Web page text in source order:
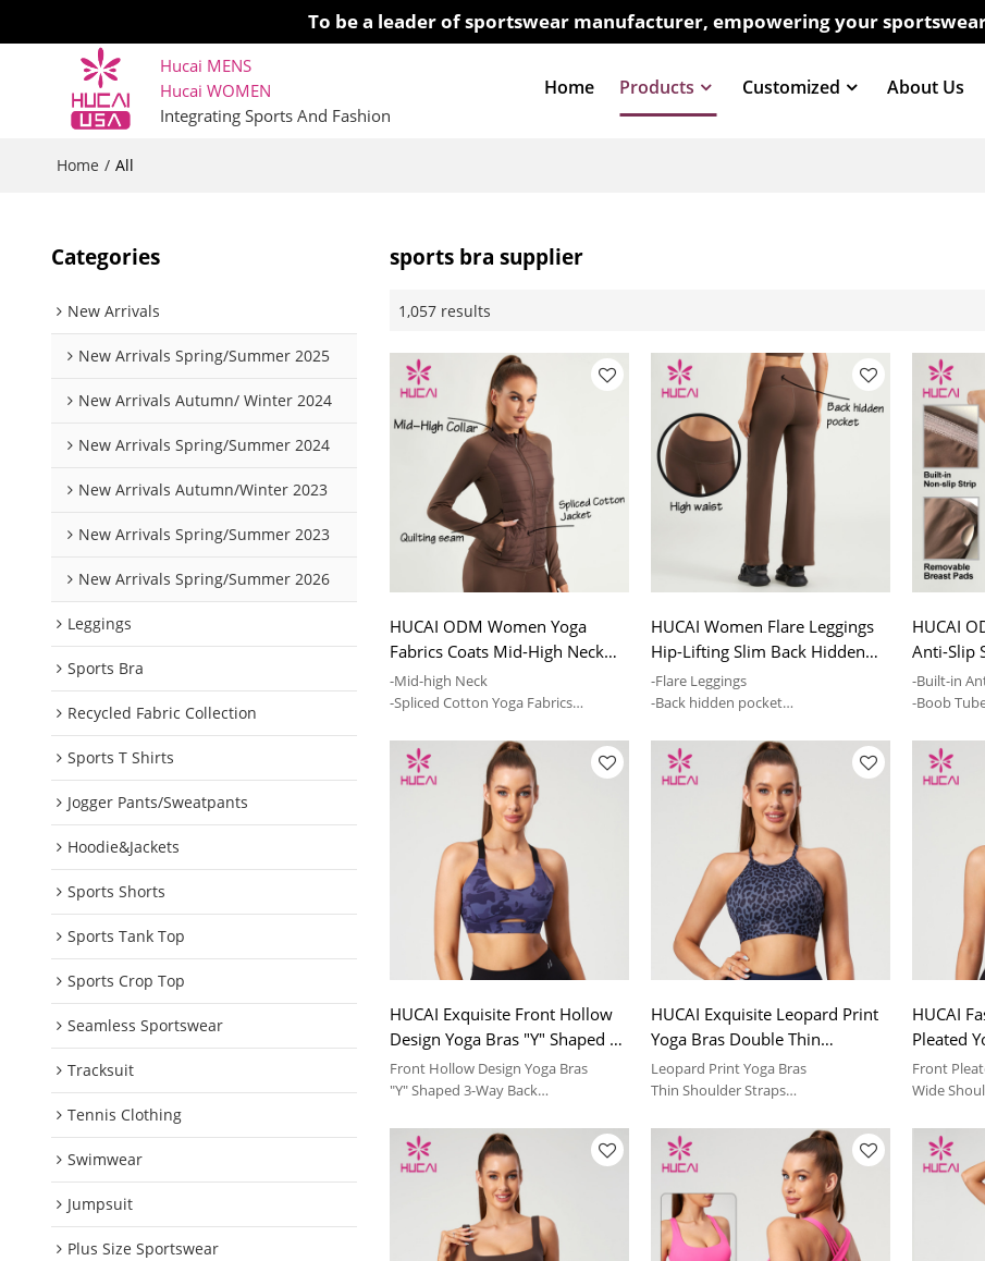
To be a leader of sportswear manufacturer, empowering your
Hucai MENS
Hucai WOMEN
Integrating Sports And Fashion
Home Products Customized About Us
Home / All
Categories
New Arrivals
New Arrivals Spring/Summer 2025
New Arrivals Autumn/ Winter 2024
New Arrivals Spring/Summer 2024
New Arrivals Autumn/Winter 2023
New Arrivals Spring/Summer 2023
New Arrivals Spring/Summer 2026
Leggings
Sports Bra
Recycled Fabric Collection
Sports T Shirts
Jogger Pants/Sweatpants
Hoodie&Jackets
Sports Shorts
Sports Tank Top
Sports Crop Top
Seamless Sportswear
Tracksuit
Tennis Clothing
Swimwear
Jumpsuit
Plus Size Sportswear
sports bra supplier
1,057 results
HUCAI ODM Women Yoga
Fabrics Coats Mid-High Neck
Spliced Jacket ODM Serve
-Mid-high Neck
-Spliced Cotton Yoga Fabrics
HUCAI Women Flare Leggings
Hip-Lifting Slim Back Hidden
Pocket Pants China
-Flare Leggings
-Back hidden pocket
HUCAI
Anti-Slip
-Built-in
-Boob
HUCAI Exquisite Front Hollow
Design Yoga Bras "Y" Shaped 3-
Way Adjustment Buckle
Manufacturer
Front Hollow Design Yoga Bras
"Y" Shaped 3-Way Back
suit
HUCAI Exquisite Leopard Print
Yoga Bras Double Thin
Shoulder Straps Design
Manufacturer
Leopard Print Yoga Bras
Thin Shoulder Straps
suit
HUCAI
Pleated
Shoulder
Front
Wide
suit